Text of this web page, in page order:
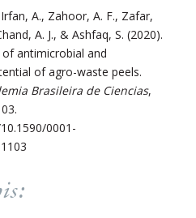
A., Zahoor, A. F., Zafar,
A. J., & Ashfaq, S. (2020).
antimicrobial and
of agro-waste peels.
Brasileira de Ciencias,
0001-